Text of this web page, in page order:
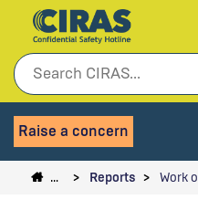
Raise a concern
… Reports Work